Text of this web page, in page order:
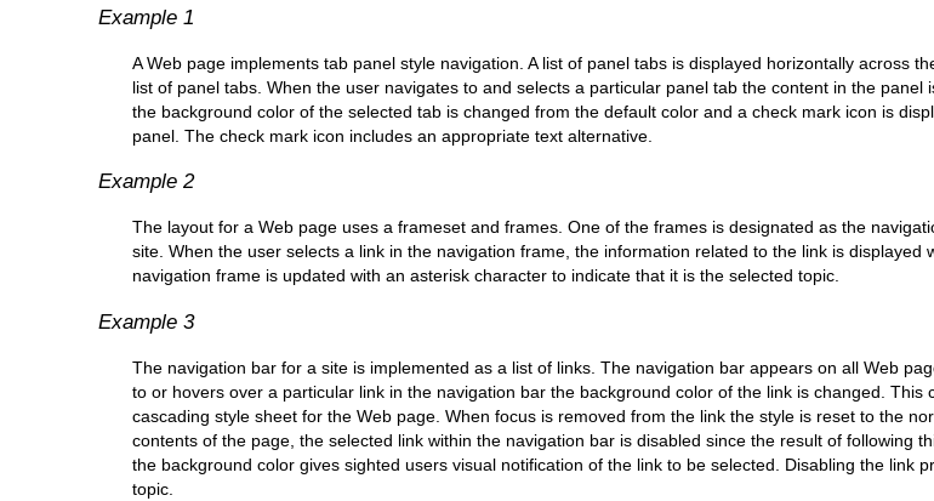
Example 1
A Web page implements tab panel style navigation. A list of panel tabs is displayed horizontally across
list of panel tabs. When the user navigates to and selects a particular panel tab the content in the
the background color of the selected tab is changed from the default color and a check mark icon is
panel. The check mark icon includes an appropriate text alternative.
Example 2
The layout for a Web page uses a frameset and frames. One of the frames is designated as the
site. When the user selects a link in the navigation frame, the information related to the link is
navigation frame is updated with an asterisk character to indicate that it is the selected topic.
Example 3
The navigation bar for a site is implemented as a list of links. The navigation bar appears on all Web
to or hovers over a particular link in the navigation bar the background color of the link is changed.
cascading style sheet for the Web page. When focus is removed from the link the style is reset to the
contents of the page, the selected link within the navigation bar is disabled since the result of following
the background color gives sighted users visual notification of the link to be selected. Disabling the link
topic.